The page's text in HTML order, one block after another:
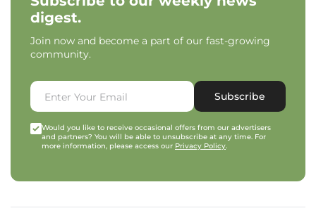
digest.
Join now and become a part of our fast-growing
community.
Subscribe
Would you like to receive occasional offers from our advertisers
and partners? You will be able to unsubscribe at any time. For
more information, please access our Privacy Policy.